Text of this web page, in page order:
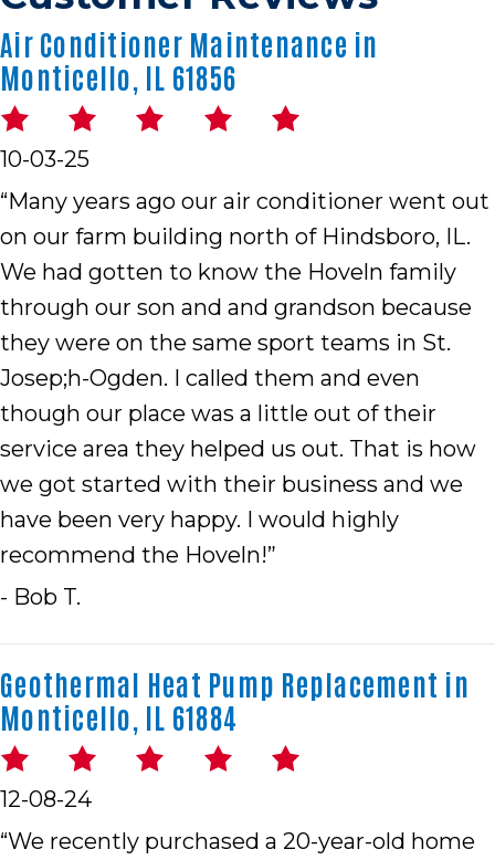
Air Conditioner Maintenance in
Monticello, IL 61856
10-03-25
“Many years ago our air conditioner went out
on our farm building north of Hindsboro, IL.
We had gotten to know the Hoveln family
through our son and and grandson because
they were on the same sport teams in St.
Josep;h-Ogden. I called them and even
though our place was a little out of their
service area they helped us out. That is how
we got started with their business and we
have been very happy. I would highly
recommend the Hoveln!”
- Bob T.
Geothermal Heat Pump Replacement in
Monticello, IL 61884
12-08-24
“We recently purchased a 20-year-old home